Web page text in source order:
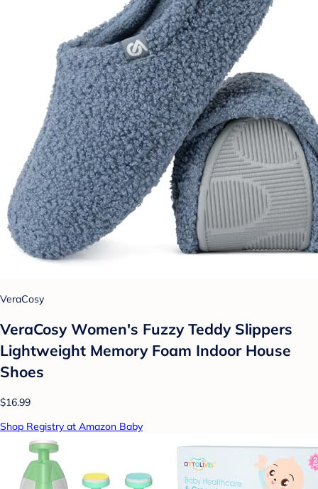
VeraCosy
VeraCosy Women's Fuzzy Teddy Slippers
Lightweight Memory Foam Indoor House
Shoes
$16.99
Shop Registry at Amazon Baby